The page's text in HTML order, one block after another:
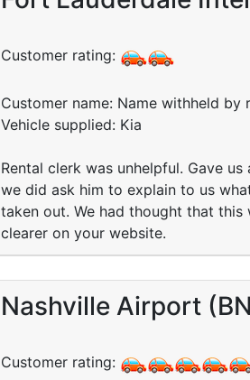
Customer rating:
Customer name: Name withheld by
Vehicle supplied: Kia
Rental clerk was unhelpful. Gave
we did ask him to explain to us
taken out. We had thought that
clearer on your website.
Nashville Airport
Customer rating: